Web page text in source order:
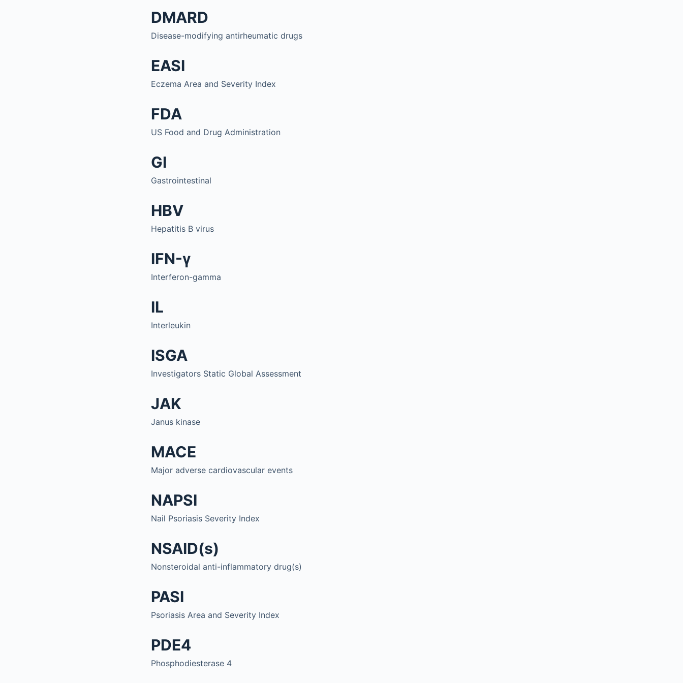
DMARD
Disease-modifying antirheumatic drugs
EASI
Eczema Area and Severity Index
FDA
US Food and Drug Administration
GI
Gastrointestinal
HBV
Hepatitis B virus
IFN-γ
Interferon-gamma
IL
Interleukin
ISGA
Investigators Static Global Assessment
JAK
Janus kinase
MACE
Major adverse cardiovascular events
NAPSI
Nail Psoriasis Severity Index
NSAID(s)
Nonsteroidal anti-inflammatory drug(s)
PASI
Psoriasis Area and Severity Index
PDE4
Phosphodiesterase 4